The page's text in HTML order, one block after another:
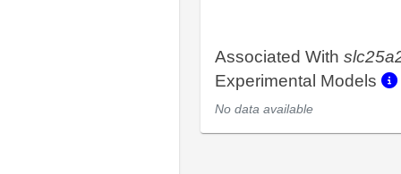
Associated With
Experimental Models
No data available